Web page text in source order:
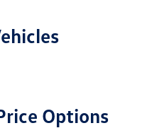
Options